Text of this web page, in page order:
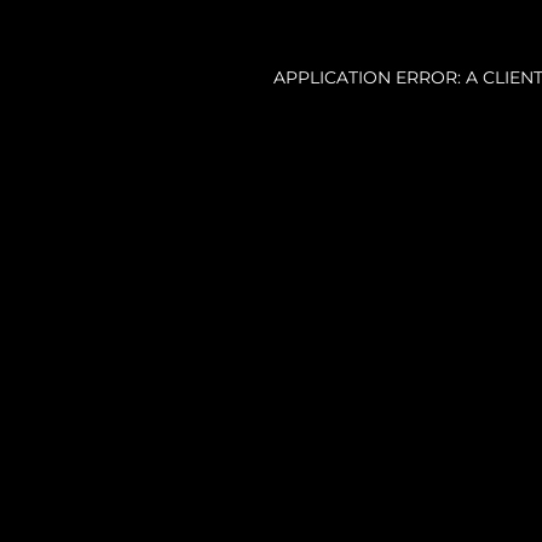
APPLICATION ERROR: A